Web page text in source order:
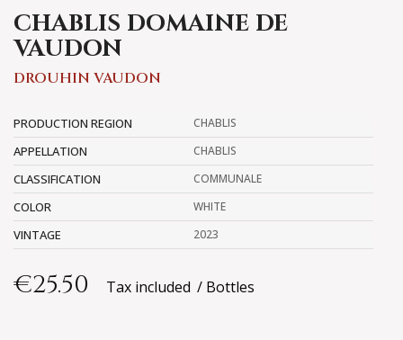
CHABLIS DOMAINE DE
VAUDON
DROUHIN VAUDON
PRODUCTION REGION CHABLIS
APPELLATION CHABLIS
CLASSIFICATION COMMUNALE
COLOR WHITE
VINTAGE 2023
€25.50 Tax included Bottles